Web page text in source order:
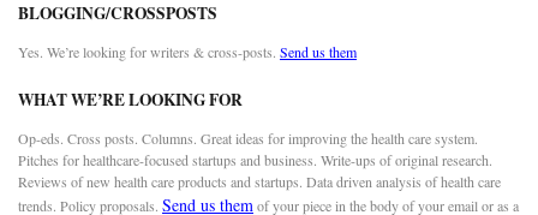
BLOGGING/CROSSPOSTS
Yes. We’re looking for writers & cross-posts. Send us them
WHAT WE’RE LOOKING FOR
Op-eds. Cross posts. Columns. Great ideas for improving the health care system.
Pitches for healthcare-focused startups and business. Write-ups of original research.
Reviews of new health care products and startups. Data driven analysis of health care
trends. Policy proposals. Send us themof your piece in the body of your email or as a